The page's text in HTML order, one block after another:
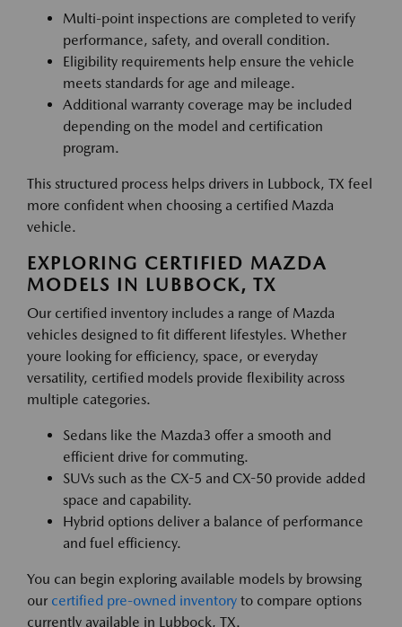
Multi-point inspections are completed to verify
performance, safety, and overall condition.
Eligibility requirements help ensure the vehicle
meets standards for age and mileage.
Additional warranty coverage may be included
depending on the model and certification
program.
This structured process helps drivers in Lubbock, TX feel
more confident when choosing a certified Mazda
vehicle.
EXPLORING CERTIFIED MAZDA
MODELS IN LUBBOCK, TX
Our certified inventory includes a range of Mazda
vehicles designed to fit different lifestyles. Whether
youre looking for efficiency, space, or everyday
versatility, certified models provide flexibility across
multiple categories.
Sedans like the Mazda3 offer a smooth and
efficient drive for commuting.
SUVs such as the CX-5 and CX-50 provide added
space and capability.
Hybrid options deliver a balance of performance
and fuel efficiency.
You can begin exploring available models by browsing
our certified pre-owned inventory to compare options
currently available in Lubbock, TX.